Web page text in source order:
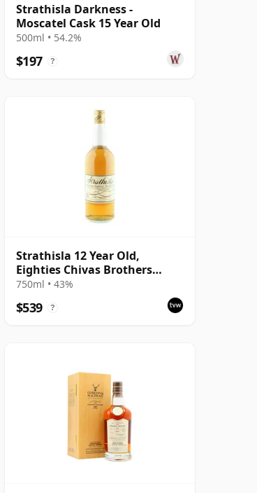
Strathisla Darkness -
Moscatel Cask 15 Year Old
500ml • 54.2%
$197 ?
Strathisla 12 Year Old,
Eighties Chivas Brothers
Bottling
750ml • 43%
$539 ?